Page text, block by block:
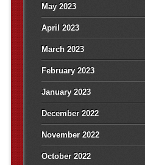
May 2023
April 2023
March 2023
February 2023
January 2023
December 2022
November 2022
October 2022